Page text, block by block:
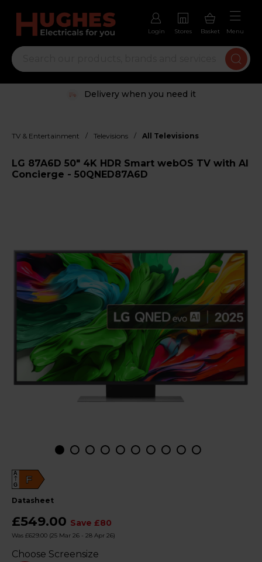
Login Stores Basket Menu
Delivery when you need it
TV & Entertainment / Televisions / All Televisions
LG 87A6D 50" 4K HDR Smart webOS TV with AI
Concierge - 50QNED87A6D
F
A
G
datasheet
£549.00 Save £80
Was £629.00 (25 Mar 26 - 28 Apr 26)
Choose Screensize